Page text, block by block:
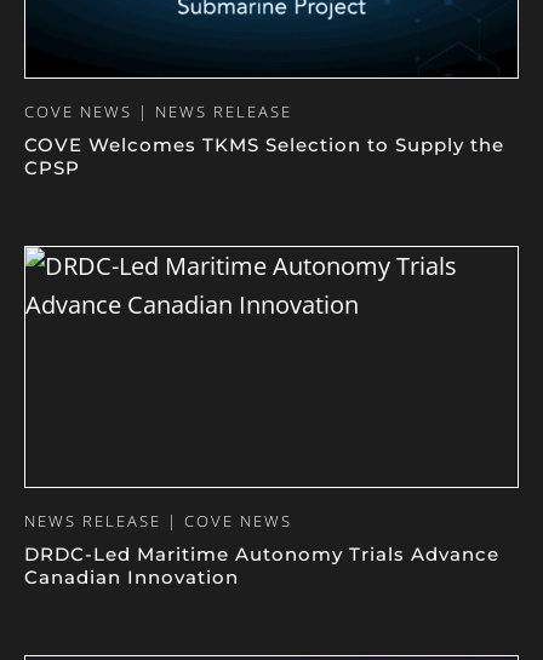
COVE NEWS | NEWS RELEASE
COVE Welcomes TKMS Selection to Supply the
CPSP
NEWS RELEASE | COVE NEWS
DRDC-Led Maritime Autonomy Trials Advance
Canadian Innovation